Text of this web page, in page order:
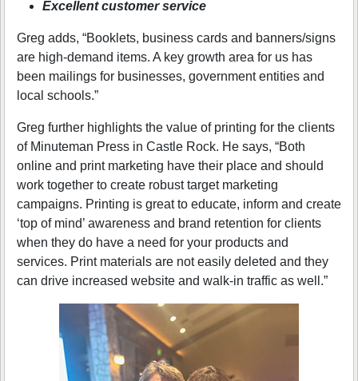
Excellent customer service
Greg adds, “Booklets, business cards and banners/signs
are high-demand items. A key growth area for us has
been mailings for businesses, government entities and
local schools.”
Greg further highlights the value of printing for the clients
of Minuteman Press in Castle Rock. He says, “Both
online and print marketing have their place and should
work together to create robust target marketing
campaigns. Printing is great to educate, inform and create
‘top of mind’ awareness and brand retention for clients
when they do have a need for your products and
services. Print materials are not easily deleted and they
can drive increased website and walk-in traffic as well.”